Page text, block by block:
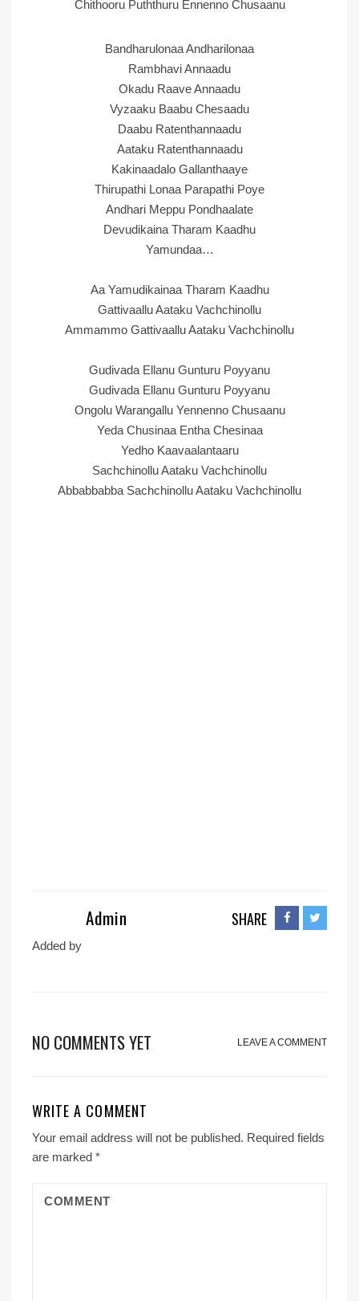
Chithooru Puththuru Ennenno Chusaanu
Bandharulonaa Andharilonaa
Rambhavi Annaadu
Okadu Raave Annaadu
Vyzaaku Baabu Chesaadu
Daabu Ratenthannaadu
Aataku Ratenthannaadu
Kakinaadalo Gallanthaaye
Thirupathi Lonaa Parapathi Poye
Andhari Meppu Pondhaalate
Devudikaina Tharam Kaadhu
Yamundaa…
Aa Yamudikainaa Tharam Kaadhu
Gattivaallu Aataku Vachchinollu
Ammammo Gattivaallu Aataku Vachchinollu
Gudivada Ellanu Gunturu Poyyanu
Gudivada Ellanu Gunturu Poyyanu
Ongolu Warangallu Yennenno Chusaanu
Yeda Chusinaa Entha Chesinaa
Yedho Kaavaalantaaru
Sachchinollu Aataku Vachchinollu
Abbabbabba Sachchinollu Aataku Vachchinollu
Added by
Admin SHARE
NO COMMENTS YET LEAVE A COMMENT
WRITE A COMMENT
Your email address will not be published. Required fields
are marked *